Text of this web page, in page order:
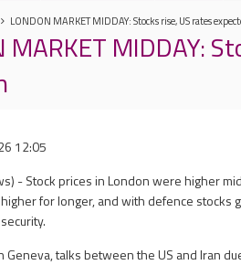
LONDON MARKET MIDDAY: Stocks rise, US rates
MARKET MIDDAY:
12:05
- Stock prices in London were higher
for longer, and with defence stocks
Geneva, talks between the US and Iran